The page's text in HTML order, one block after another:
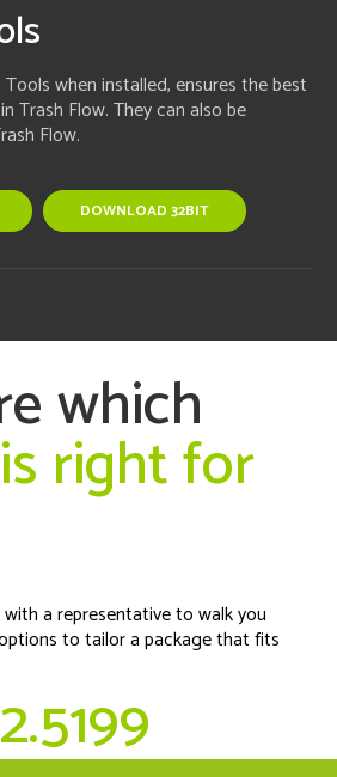
when installed, ensures the best
Trash Flow. They can also be
Flow.
DOWNLOAD 32BIT
which
is right for
a representative to walk you
to tailor a package that fits